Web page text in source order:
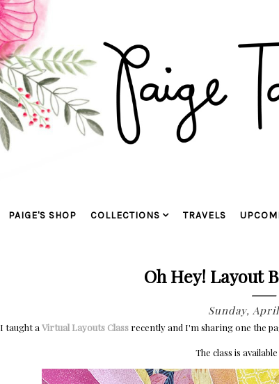
PAIGE'S SHOP COLLECTIONS TRAVELS
Oh Hey! Layout
Sunday,
I taught a Virtual Layouts Classrecently and I'm sharing one the
The class is